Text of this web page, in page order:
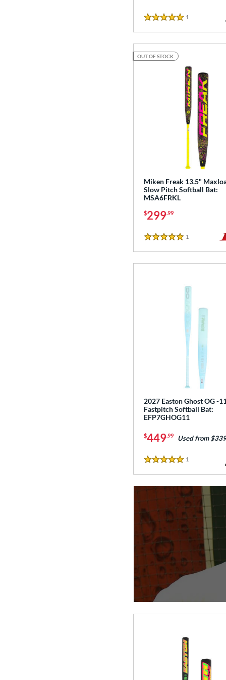
5 Stars
1
Miken Freak 13.5"
Slow Pitch Softball Bat:
MSA6FRKL
$299.99
5 Stars
1
OUT OF STOCK
2027 Easton Ghost OG -
Fastpitch Softball Bat:
EFP7GHOG11
$449.99 Used from
5 Stars
1